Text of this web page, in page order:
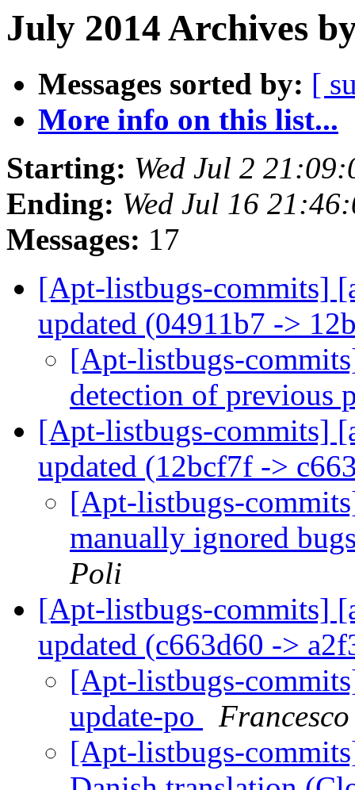
July 2014 Archives
Messages sorted by: [
More info on this list...
Starting: Wed Jul 2
Ending: Wed Jul 16
Messages: 17
[Apt-listbugs-commits]
updated (04911b7 ->
[Apt-listbugs-
detection of previous
[Apt-listbugs-commits]
updated (12bcf7f ->
[Apt-listbugs-
manually ignored
Poli
[Apt-listbugs-commits]
updated (c663d60 ->
[Apt-listbugs-
update-po
[Apt-listbugs-